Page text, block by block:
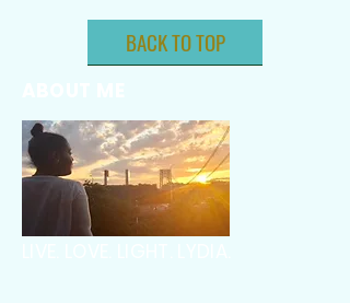
BACK TO TOP